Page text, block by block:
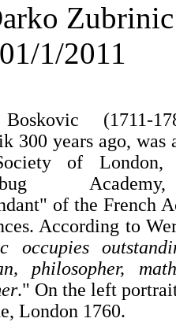
Zubrinic
1/2011
(1711-
300 years ago, was
of
of the French
According to
occupies
philosopher,
." On the left
London 1760.